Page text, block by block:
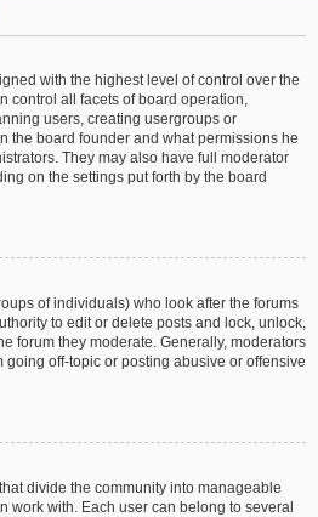
with the highest level of control over the
control all facets of board operation,
users, creating usergroups or
the board founder and what permissions he
They may also have full moderator
on the settings put forth by the board
of individuals) who look after the forums
to edit or delete posts and lock, unlock,
forum they moderate. Generally, moderators
going off-topic or posting abusive or offensive
divide the community into manageable
work with. Each user can belong to several